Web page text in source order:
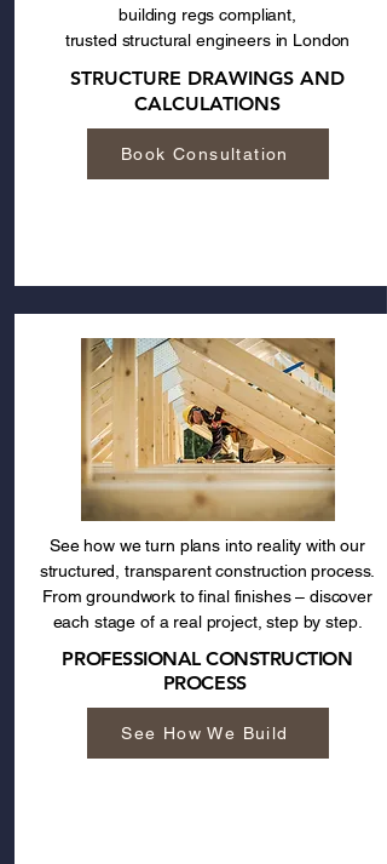
building regs compliant,
trusted structural engineers in London
STRUCTURE DRAWINGS AND
CALCULATIONS
Book Consultation
See how we turn plans into reality with our
structured, transparent construction process.
From groundwork to final finishes – discover
each stage of a real project, step by step.
PROFESSIONAL CONSTRUCTION
PROCESS
See How We Build